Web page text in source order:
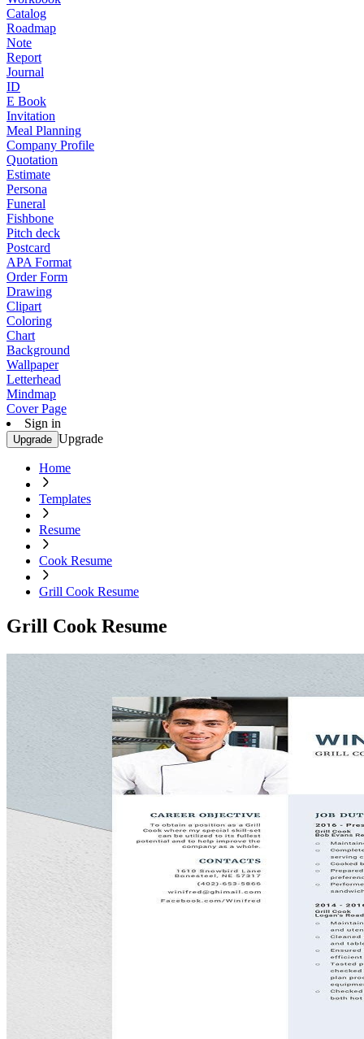
Catalog
Roadmap
Note
Report
Journal
ID
E Book
Invitation
Meal Planning
Company Profile
Quotation
Estimate
Persona
Funeral
Fishbone
Pitch deck
Postcard
APA Format
Order Form
Drawing
Clipart
Coloring
Chart
Background
Wallpaper
Letterhead
Mindmap
Cover Page
Sign in
Upgrade Upgrade
Home
Templates
Resume
Cook Resume
Grill Cook Resume
Grill Cook Resume